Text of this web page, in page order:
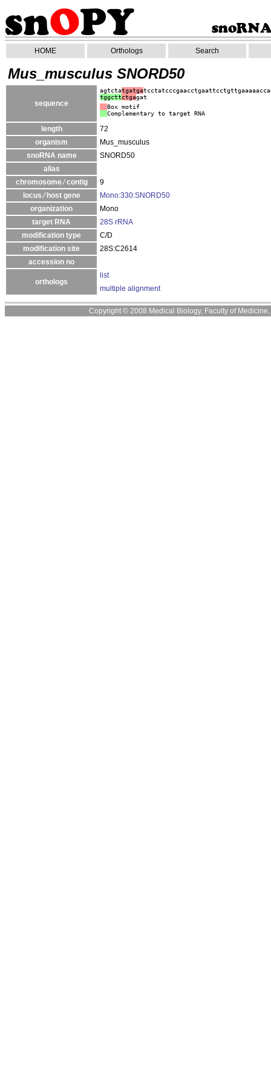
HOME Orthologs Search
Mus_musculus SNORD50
sequence
agtctatgatga
tggcttctgagat
Box motif
Complementary to target RNA
length
72
organism
Mus_musculus
snoRNA name
SNORD50
alias
chromosome ⁄ contig
9
locus ⁄ host gene
Mono:330:SNORD50
organization
Mono
target RNA
28S rRNA
modification type
C/D
modification site
28S:C2614
accession no
orthologs
list
multiple alignment
Copyright © 2008 Medical Biology, Faculty of